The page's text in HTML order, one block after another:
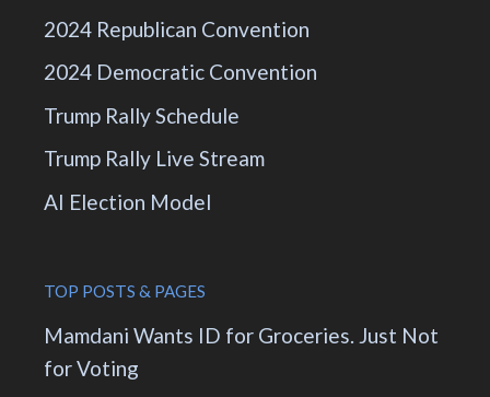
2024 Republican Convention
2024 Democratic Convention
Trump Rally Schedule
Trump Rally Live Stream
AI Election Model
TOP POSTS & PAGES
Mamdani Wants ID for Groceries. Just Not
for Voting